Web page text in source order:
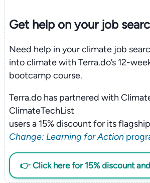
Get help on yourjob
Need help in your climate job
into climate with Terra.do’s 12-
bootcamp course.
Terra.do has partnered with
ClimateTechList
users a 15% discount for its flagship
Change: Learning for Action
👉 Click here for 15% discount